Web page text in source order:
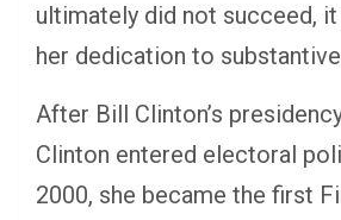
ultimately did not succeed,
her dedication to
After Bill Clinton’s
Clinton entered electoral
2000, she became the first